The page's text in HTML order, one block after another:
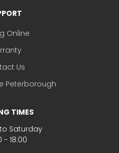
Online
Us
Peterborough
TIMES
Saturday
- 18:00